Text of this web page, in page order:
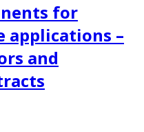
for
applications –
and